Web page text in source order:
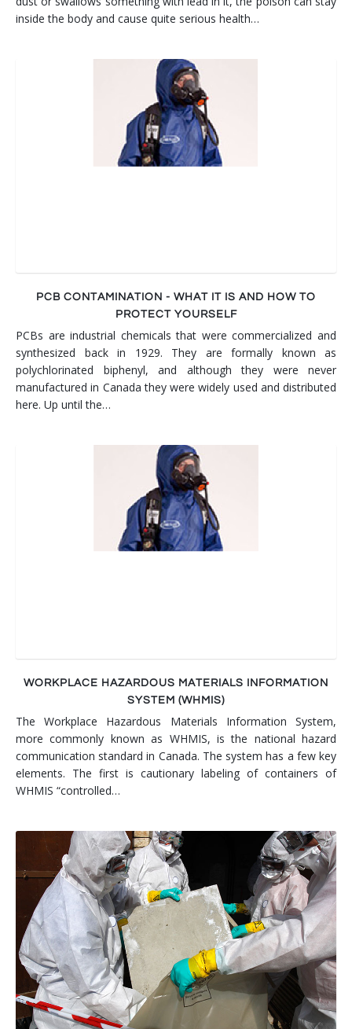
inside the body and cause quite serious health…
PCB CONTAMINATION - WHAT IT IS AND HOW TO
PROTECT YOURSELF
PCBs are industrial chemicals that were commercialized and
synthesized back in 1929. They are formally known as
polychlorinated biphenyl, and although they were never
manufactured in Canada they were widely used and distributed
here. Up until the…
WORKPLACE HAZARDOUS MATERIALS INFORMATION
SYSTEM (WHMIS)
The Workplace Hazardous Materials Information System,
more commonly known as WHMIS, is the national hazard
communication standard in Canada. The system has a few key
elements. The first is cautionary labeling of containers of
WHMIS “controlled…